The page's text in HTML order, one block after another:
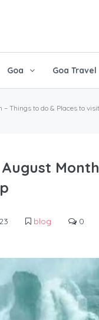
Goa Goa Travel
– Things to do & Places to
blog 0